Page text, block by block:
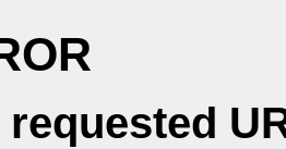
requested